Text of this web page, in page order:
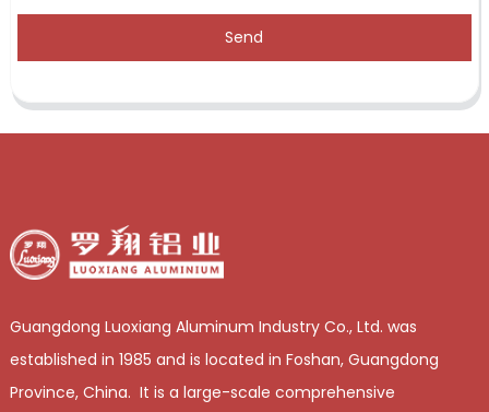
Send
Guangdong Luoxiang Aluminum Industry Co., Ltd. was
established in 1985 and is located in Foshan, Guangdong
Province, China. It is a large-scale comprehensive